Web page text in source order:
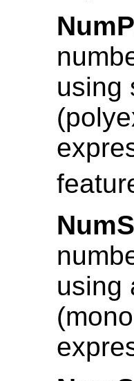
using
using